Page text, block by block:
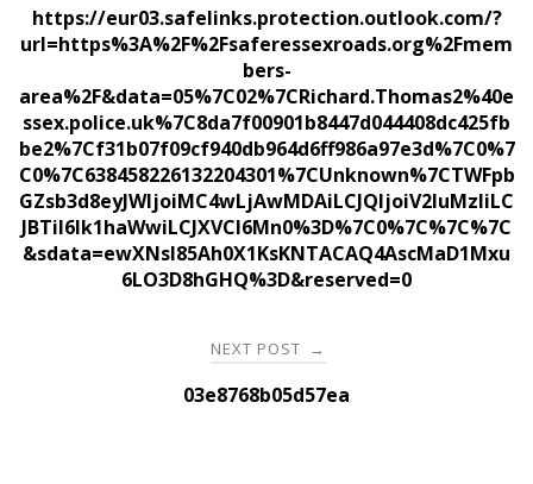
navigation
https://eur03.safelinks.protection.outlook.com/?
url=https%3A%2F%2Fsaferessexroads.org%2Fmem
bers-
area%2F&data=05%7C02%7CRichard.Thomas2%40e
ssex.police.uk%7C8da7f00901b8447d044408dc425fb
be2%7Cf31b07f09cf940db964d6ff986a97e3d%7C0%7
C0%7C638458226132204301%7CUnknown%7CTWFpb
GZsb3d8eyJWIjoiMC4wLjAwMDAiLCJQIjoiV2luMzIiLC
JBTiI6Ik1haWwiLCJXVCI6Mn0%3D%7C0%7C%7C%7C
&sdata=ewXNsl85Ah0X1KsKNTACAQ4AscMaD1Mxu
6LO3D8hGHQ%3D&reserved=0
NEXT POST →
03e8768b05d57ea